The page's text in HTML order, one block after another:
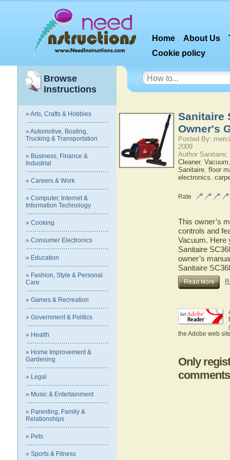
Home About Us
Cookie policy
Browse
Instructions
» Arts, Crafts & Hobbies
» Automotive, Boating,
Trucking & Transportation
» Business, Finance &
Industrial
» Careers & Work
» Computer, Internet &
Information Technology
» Cooking
» Consumer Electronics
» Education
» Fashion, Style & Personal
Care
» Games & Recreation
» Government & Politics
» Health
» Home Improvement &
Gardening
» Legal
» Music & Entertainment
» Parenting, Family &
Relationships
» Pets
» Sports & Fitness
Sanitaire
Owner's
Posted By:
2009
Author
Cleaner, Vacuum
Sanitaire, floor
electronics,
Rate
This owner’s
controls and
Vacuum. Here
Sanitaire
owner’s
Sanitaire
the Adobe web
Only
comments